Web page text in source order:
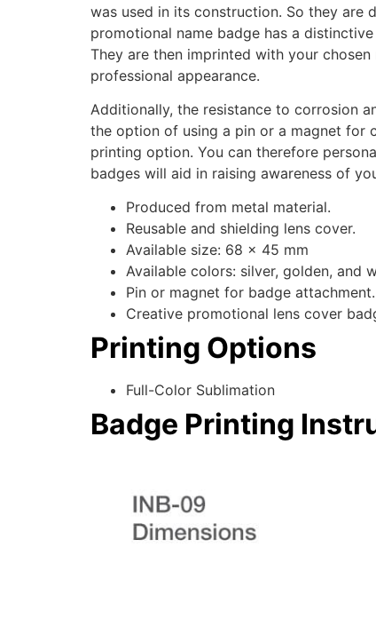
was used in its construction. So they are
promotional name badge has a
They are then imprinted with your
professional appearance.
Additionally, the resistance to corrosion
the option of using a pin or a magnet for
printing option. You can therefore
badges will aid in raising awareness of
Produced from metal material.
Reusable and shielding lens cover.
Available size: 68 x 45 mm
Available colors: silver, golden, and
Pin or magnet for badge attachment.
Creative promotional lens cover
Printing Options
Full-Color Sublimation
Badge Printing